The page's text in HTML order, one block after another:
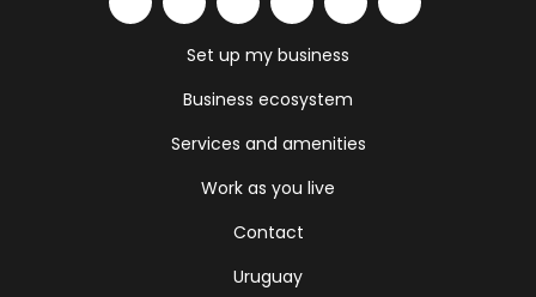
Set up my business
Business ecosystem
Services and amenities
Work as you live
Contact
Uruguay